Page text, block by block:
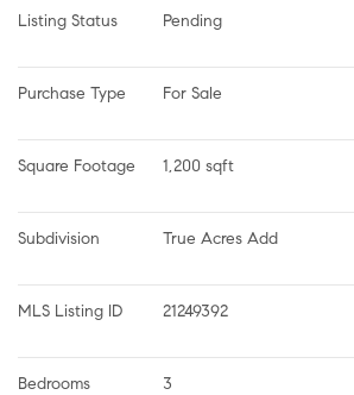
Listing Status Pending
Purchase Type For Sale
Square Footage 1,200 sqft
Subdivision True Acres Add
MLS Listing ID 21249392
Bedrooms 3